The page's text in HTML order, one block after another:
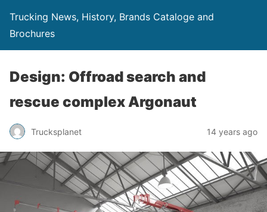
Trucking News, History, Brands Cataloge and
Brochures
Design: Offroad search and
rescue complex Argonaut
Trucksplanet 14 years ago